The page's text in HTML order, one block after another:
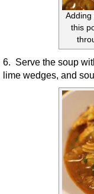
Adding
this
6. Serve the soup
lime wedges, and